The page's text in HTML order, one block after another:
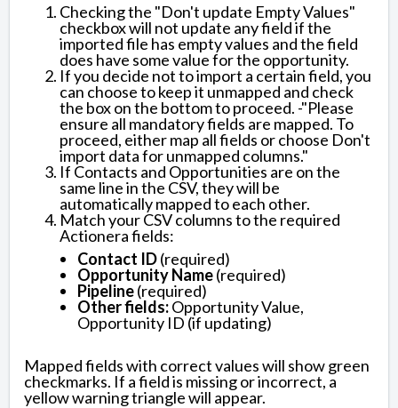
Checking the "Don't update Empty Values"
checkbox will not update any field if the
imported file has empty values and the field
does have some value for the opportunity.
If you decide not to import a certain field, you
can choose to keep it unmapped and check
the box on the bottom to proceed. -"Please
ensure all mandatory fields are mapped. To
proceed, either map all fields or choose Don't
import data for unmapped columns."
If Contacts and Opportunities are on the
same line in the CSV, they will be
automatically mapped to each other.
Match your CSV columns to the required
Actionera fields:
Contact ID(required)
Opportunity Name(required)
Pipeline(required)
Other fields:Opportunity Value,
Opportunity ID (if updating)
Mapped fields with correct values will show green
checkmarks. If a field is missing or incorrect, a
yellow warning triangle will appear.